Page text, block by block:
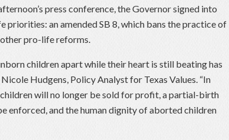
press conference, the Governor signed into
priorities: an amended SB 8, which bans the practice of
pro-life reforms.
children apart while their heart is still beating has
Hudgens, Policy Analyst for Texas Values. “In
will no longer be sold for profit, a partial-birth
enforced, and the human dignity of aborted children